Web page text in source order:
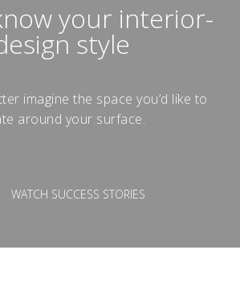
your interior-
style
imagine the space you’d like to
around your surface.
WATCH SUCCESS STORIES